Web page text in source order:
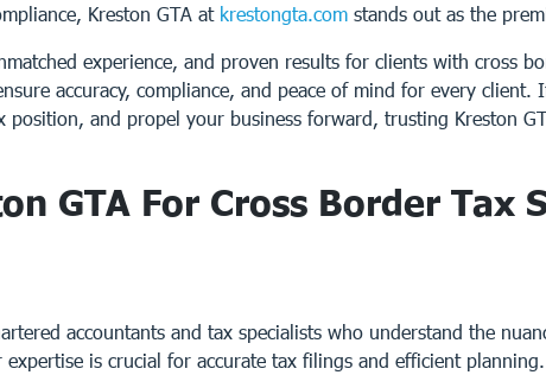
Kreston GTA at krestongta.com stands out as the
experience, and proven results for clients with cross
accuracy, compliance, and peace of mind for every client.
and propel your business forward, trusting Kreston
GTA For Cross Border Tax
accountants and tax specialists who understand the
is crucial for accurate tax filings and efficient